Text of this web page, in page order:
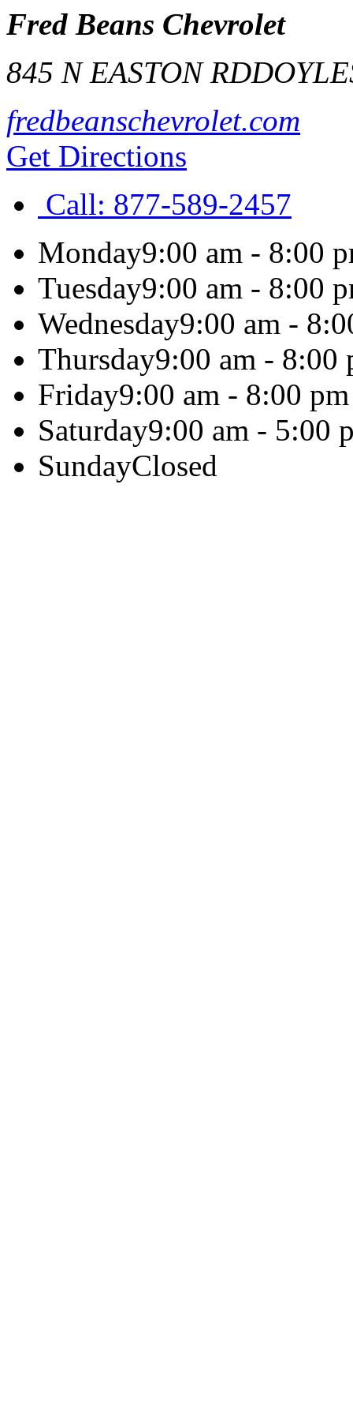
Fred Beans Chevrolet
845 N EASTON RD
fredbeanschevrolet.com
Get Directions
Call: 877-589-2457
Monday9:00 am - 8:00
Tuesday9:00 am - 8:00
Wednesday9:00 am -
Thursday9:00 am - 8:00
Friday9:00 am - 8:00 pm
Saturday9:00 am - 5:00
SundayClosed